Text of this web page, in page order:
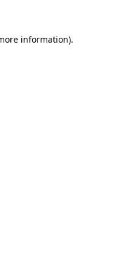
information).